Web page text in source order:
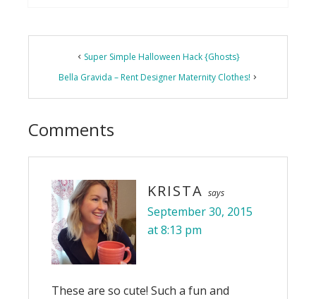
Reader
Interactions
Super Simple Halloween Hack {Ghosts}
Bella Gravida – Rent Designer Maternity Clothes!
Comments
KRISTA says
September 30, 2015
at 8:13 pm
These are so cute! Such a fun and